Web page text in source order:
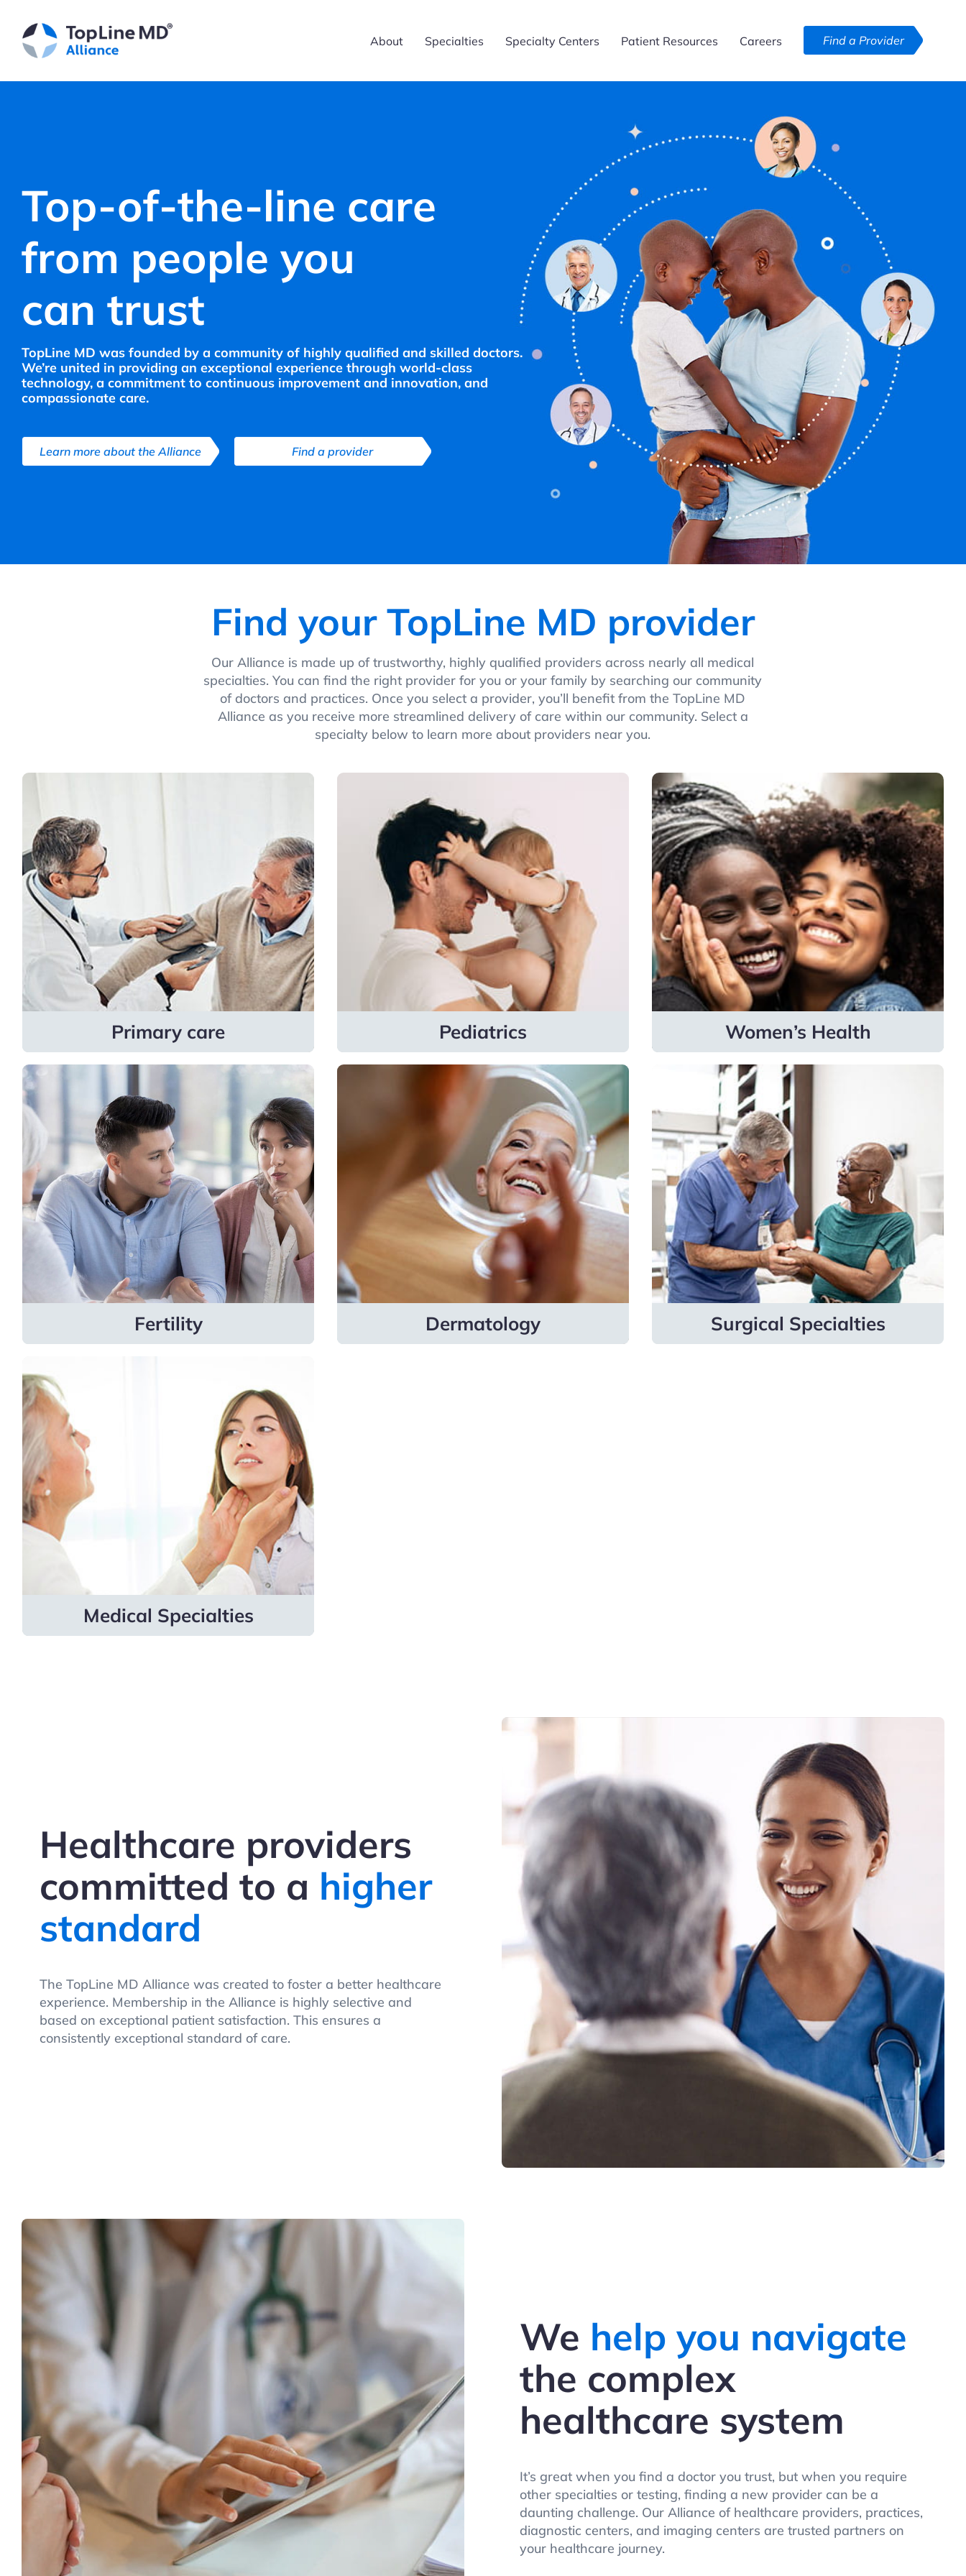
content
About Specialties Specialty Centers Patient Resources Careers Find a Provider
Top-of-the-line care
from people you
can trust
TopLine MD was founded by a community of highly qualified and skilled doctors.
We’re united in providing an exceptional experience through world-class
technology, a commitment to continuous improvement and innovation, and
compassionate care.
Learn more about the Alliance Find a provider
Find your TopLine MD provider
Our Alliance is made up of trustworthy, highly qualified providers across nearly all medical
specialties. You can find the right provider for you or your family by searching our community
of doctors and practices. Once you select a provider, you’ll benefit from the TopLine MD
Alliance as you receive more streamlined delivery of care within our community. Select a
specialty below to learn more about providers near you.
Primary care
Primary Care
Focusing on both family medicine and
internal medicine, primary care specialists
help you maintain and improve overall
health.
Learn more
Pediatrics
Pediatrics
Pediatricians support families with general
pediatrics, adolescent gynecology, pediatric
dermatology, pediatric endocrinology, and
pediatric nephrology.
Learn more
Women’s Health
Women’s
Health
Specialists cover gynecology, maternal fetal
medicine, obstetrics, reproductive
endocrinology and infertility, reconstruction,
and urogynecology.
Learn more
Fertility
Fertility
Providers are skilled in helping patients
become parents and navigate fertility
challenges through advanced treatments
like egg freezing, surgical procedures, and
more.
Learn more
Dermatology
Dermatology
Our general and advanced dermatology
specialties include pediatric dermatology,
cosmetic dermatology, and Mohs surgery.
Learn more
Surgical Specialties
Surgical
Specialties
Specialists cover bariatric medicine, colon &
rectal surgery, gynecologic oncology,
orthopedic surgery, plastic surgery, surgical
oncology, urology and vascular surgery.
Learn more
Medical Specialties
Medical
Specialties
Providers specialize in allergy and
immunology, cardiology, endocrinology and
metabolism, infectious diseases, sleep
medicine, and more.
Learn more
Healthcare providers
committed to a higher
standard
The TopLine MD Alliance was created to foster a better healthcare
experience. Membership in the Alliance is highly selective and
based on exceptional patient satisfaction. This ensures a
consistently exceptional standard of care.
We help you navigate
the complex
healthcare system
It’s great when you find a doctor you trust, but when you require
other specialties or testing, finding a new provider can be a
daunting challenge. Our Alliance of healthcare providers, practices,
diagnostic centers, and imaging centers are trusted partners on
your healthcare journey.